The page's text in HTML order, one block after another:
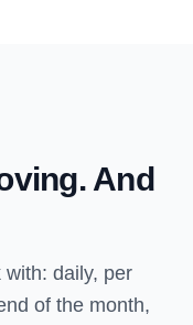
And
daily, per
of the month,